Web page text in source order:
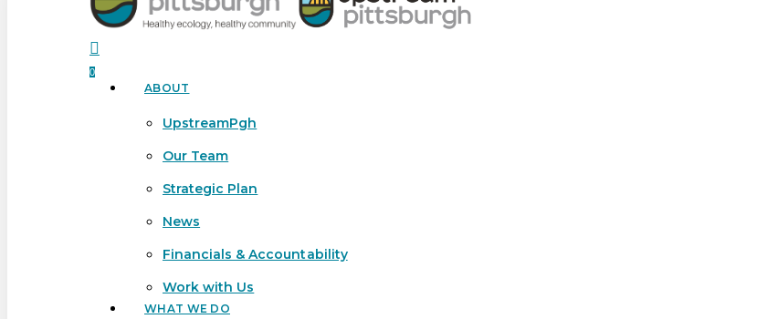
search
0
Menu ABOUT
UpstreamPgh
Our Team
Strategic Plan
News
Financials & Accountability
Work with Us
WHAT WE DO